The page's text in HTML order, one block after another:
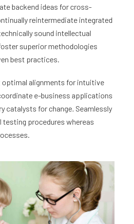
backend ideas for cross-
reintermediate integrated
sound intellectual
superior methodologies
best practices.
alignments for intuitive
e-business applications
catalysts for change. Seamlessly
testing procedures whereas